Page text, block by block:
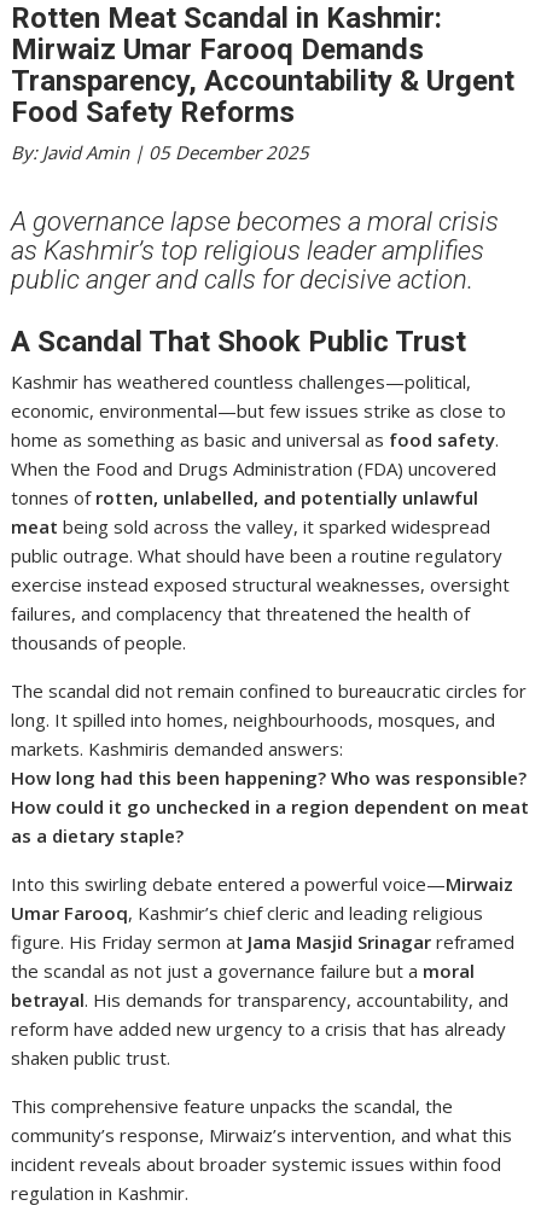
Rotten Meat Scandal in Kashmir:
Mirwaiz Umar Farooq Demands
Transparency, Accountability & Urgent
Food Safety Reforms
By: Javid Amin | 05 December 2025
A governance lapse becomes a moral crisis
as Kashmir’s top religious leader amplifies
public anger and calls for decisive action.
A Scandal That Shook Public Trust
Kashmir has weathered countless challenges—political,
economic, environmental—but few issues strike as close to
home as something as basic and universal as food safety.
When the Food and Drugs Administration (FDA) uncovered
tonnes of rotten, unlabelled, and potentially unlawful
meat being sold across the valley, it sparked widespread
public outrage. What should have been a routine regulatory
exercise instead exposed structural weaknesses, oversight
failures, and complacency that threatened the health of
thousands of people.
The scandal did not remain confined to bureaucratic circles for
long. It spilled into homes, neighbourhoods, mosques, and
markets. Kashmiris demanded answers:
How long had this been happening? Who was responsible?
How could it go unchecked in a region dependent on meat
as a dietary staple?
Into this swirling debate entered a powerful voice—Mirwaiz
Umar Farooq, Kashmir’s chief cleric and leading religious
figure. His Friday sermon at Jama Masjid Srinagar reframed
the scandal as not just a governance failure but a moral
betrayal. His demands for transparency, accountability, and
reform have added new urgency to a crisis that has already
shaken public trust.
This comprehensive feature unpacks the scandal, the
community’s response, Mirwaiz’s intervention, and what this
incident reveals about broader systemic issues within food
regulation in Kashmir.